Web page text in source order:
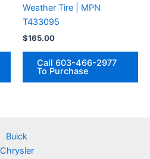
Weather Tire | MPN
T433095
$165.00
Call 603-466-2977
To Purchase
Buick
Chrysler